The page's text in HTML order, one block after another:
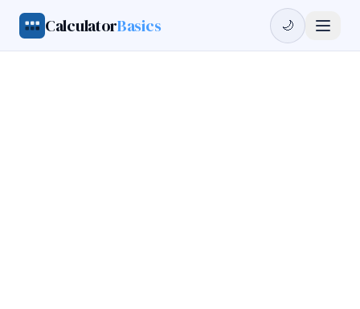
CalculatorBasics 🌙